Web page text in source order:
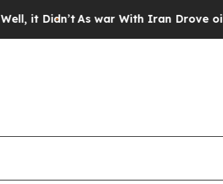
As war With Iran Drove oil Prices